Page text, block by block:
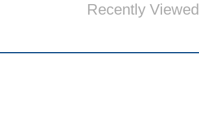
Recently Viewed